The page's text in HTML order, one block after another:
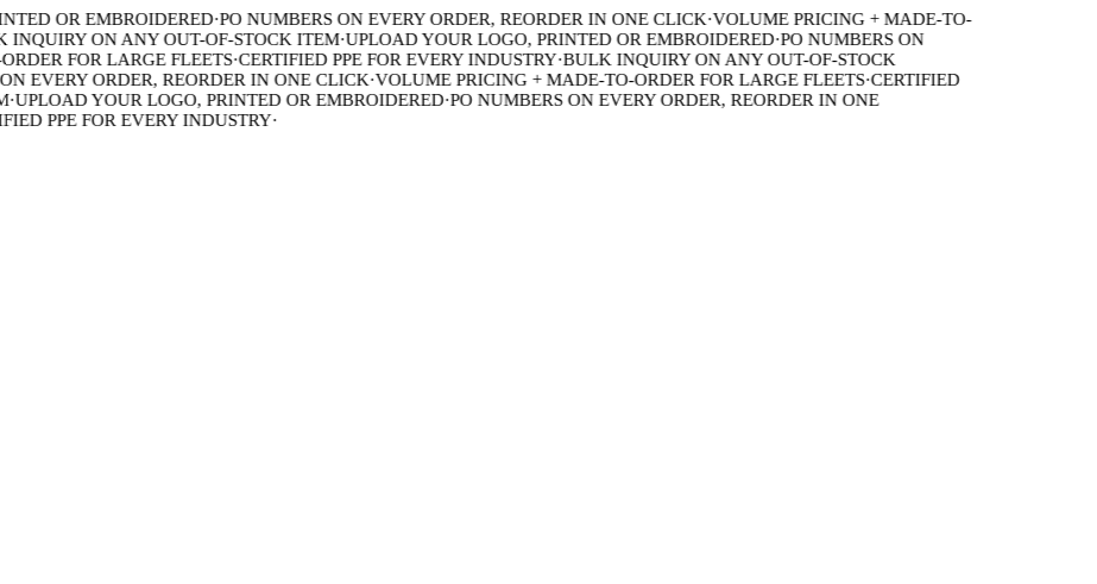
OR EMBROIDERED·PO NUMBERS ON EVERY ORDER, REORDER IN ONE CLICK·VOLUME PRICING + MADE-TO-
ON ANY OUT-OF-STOCK ITEM·UPLOAD YOUR LOGO, PRINTED OR EMBROIDERED·PO NUMBERS ON
FOR LARGE FLEETS·CERTIFIED PPE FOR EVERY INDUSTRY·BULK INQUIRY ON ANY OUT-OF-STOCK
EVERY ORDER, REORDER IN ONE CLICK·VOLUME PRICING + MADE-TO-ORDER FOR LARGE FLEETS·CERTIFIED
YOUR LOGO, PRINTED OR EMBROIDERED·PO NUMBERS ON EVERY ORDER, REORDER IN ONE
PPE FOR EVERY INDUSTRY·